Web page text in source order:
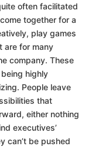
often facilitated
together for a
play games
are for many
company. These
highly
People leave
that
either nothing
executives’
can’t be pushed